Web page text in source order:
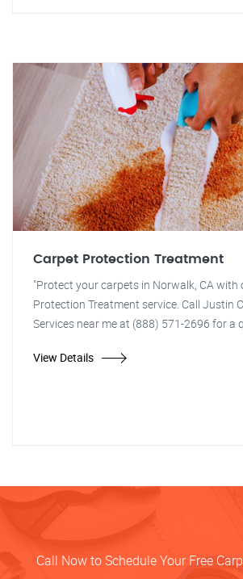
Carpet Protection Treatment
"Protect your carpets in Norwalk, CA with
Protection Treatment service. Call Justin
Services near me at (888) 571-2696 for a
View Details
Call Now to Schedule Your Free